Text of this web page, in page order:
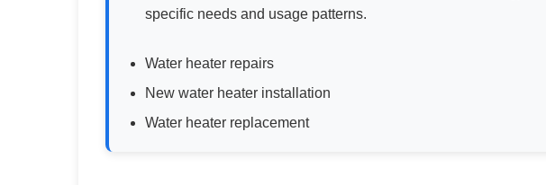
specific needs and usage patterns.
Water heater repairs
New water heater installation
Water heater replacement